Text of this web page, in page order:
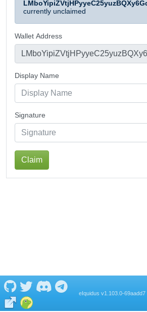
currently unclaimed
Wallet Address
Display Name
Signature
Claim
eIquidus v1.103.0-69aadd7